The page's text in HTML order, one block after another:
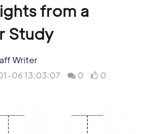
from a
Study
Writer
06 13:03:07
0 0